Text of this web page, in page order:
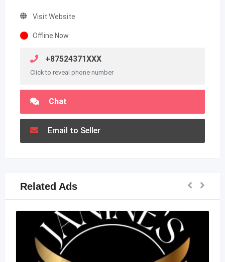
Visit Website
Offline Now
+87524371XXX
Click to reveal phone number
Chat
Email to Seller
Related Ads